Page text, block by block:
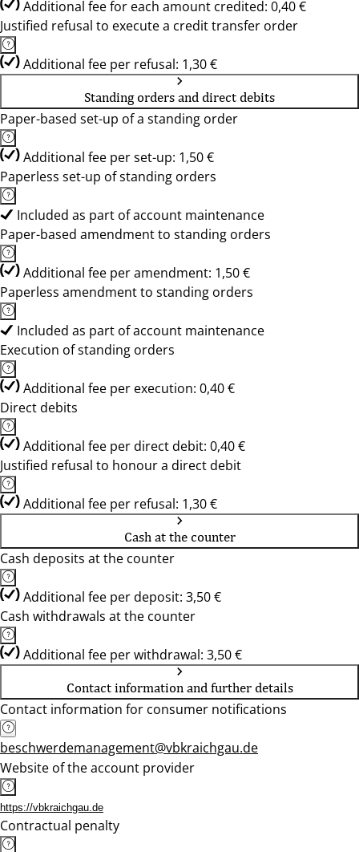
Additional fee for each amount credited: 0,40 €
Justified refusal to execute a credit transfer order
Additional fee per refusal: 1,30 €
Standing orders and direct debits
Paper-based set-up of a standing order
Additional fee per set-up: 1,50 €
Paperless set-up of standing orders
Included as part of account maintenance
Paper-based amendment to standing orders
Additional fee per amendment: 1,50 €
Paperless amendment to standing orders
Included as part of account maintenance
Execution of standing orders
Additional fee per execution: 0,40 €
Direct debits
Additional fee per direct debit: 0,40 €
Justified refusal to honour a direct debit
Additional fee per refusal: 1,30 €
Cash at the counter
Cash deposits at the counter
Additional fee per deposit: 3,50 €
Cash withdrawals at the counter
Additional fee per withdrawal: 3,50 €
Contact information and further details
Contact information for consumer notifications
beschwerdemanagement@vbkraichgau.de
Website of the account provider
https://vbkraichgau.de
Contractual penalty